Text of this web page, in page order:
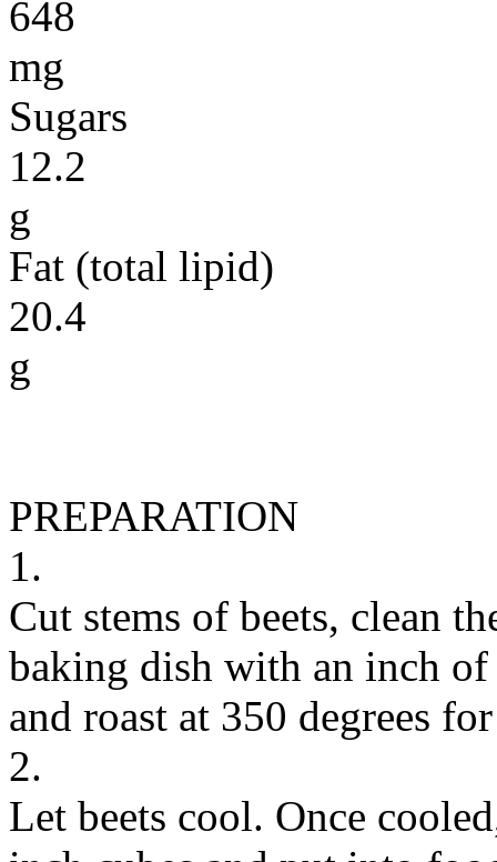
648
mg
Sugars
12.2
g
Fat (total lipid)
20.4
g
PREPARATION
1.
Cut stems of beets, clean
baking dish with an inch
and roast at 350 degrees
2.
Let beets cool. Once